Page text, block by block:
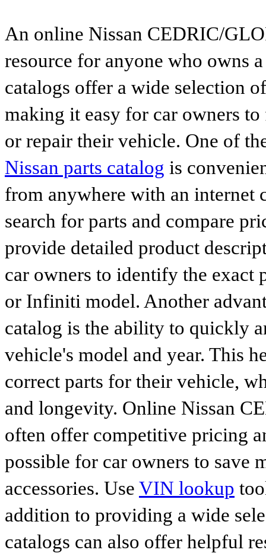
An online Nissan CEDRIC/
resource for anyone who owns
catalogs offer a wide selection
making it easy for car owners
or repair their vehicle. One of
Nissan parts catalog is
from anywhere with an internet
search for parts and compare
provide detailed product
car owners to identify the exact
or Infiniti model. Another
catalog is the ability to quickly
vehicle's model and year. This
correct parts for their vehicle,
and longevity. Online Nissan
often offer competitive pricing
possible for car owners to save
accessories. Use VIN lookup
addition to providing a wide
catalogs can also offer helpful